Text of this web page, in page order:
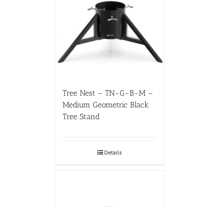
Tree Nest – TN-G-B-M –
Medium Geometric Black
Tree Stand
Details